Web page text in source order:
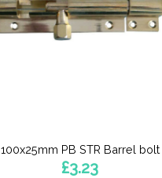
100x25mm PB STR Barrel bolt
£3.23